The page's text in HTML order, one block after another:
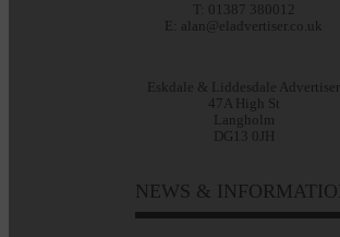
T: 01387 380012
E: alan@eladvertiser.co.uk
Eskdale & Liddesdale Advertiser
47A High St
Langholm
DG13 0JH
NEWS &